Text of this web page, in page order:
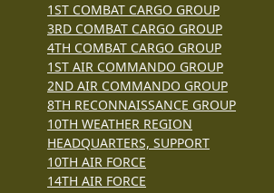
1ST COMBAT CARGO GROUP
3RD COMBAT CARGO GROUP
4TH COMBAT CARGO GROUP
1ST AIR COMMANDO GROUP
2ND AIR COMMANDO GROUP
8TH RECONNAISSANCE GROUP
10TH WEATHER REGION
HEADQUARTERS, SUPPORT
10TH AIR FORCE
14TH AIR FORCE